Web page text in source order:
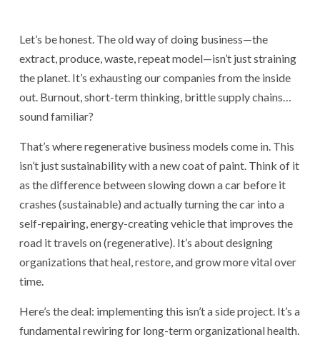
Let’s be honest. The old way of doing business—the
extract, produce, waste, repeat model—isn’t just straining
the planet. It’s exhausting our companies from the inside
out. Burnout, short-term thinking, brittle supply chains…
sound familiar?
That’s where regenerative business models come in. This
isn’t just sustainability with a new coat of paint. Think of it
as the difference between slowing down a car before it
crashes (sustainable) and actually turning the car into a
self-repairing, energy-creating vehicle that improves the
road it travels on (regenerative). It’s about designing
organizations that heal, restore, and grow more vital over
time.
Here’s the deal: implementing this isn’t a side project. It’s a
fundamental rewiring for long-term organizational health.